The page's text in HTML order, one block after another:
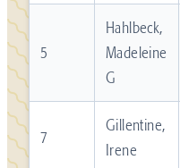
5
Hahlbeck,
Madeleine
G
7
Gillentine,
Irene